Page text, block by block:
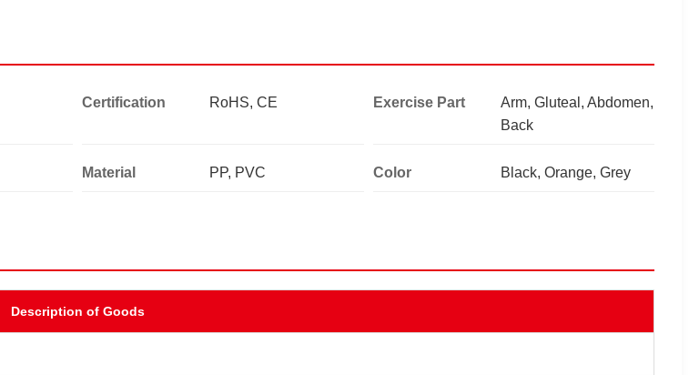
Certification RoHS, CE Exercise Part
Arm, Gluteal, Abdomen,
Back
Material PP, PVC Color Black, Orange, Grey
Description of Goods